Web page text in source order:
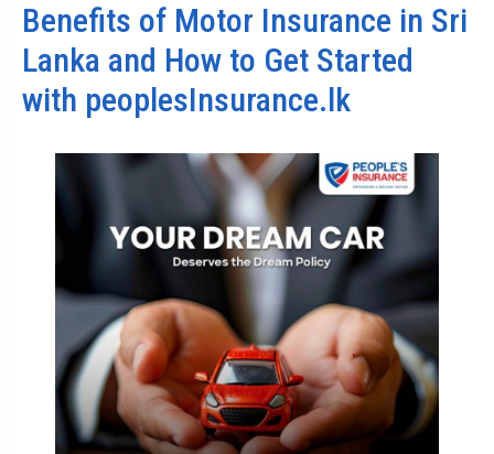
Benefits of Motor Insurance in Sri
Lanka and How to Get Started
with peoplesInsurance.lk